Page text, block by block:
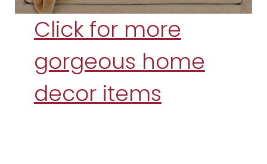
Click for more
gorgeous home
decor items